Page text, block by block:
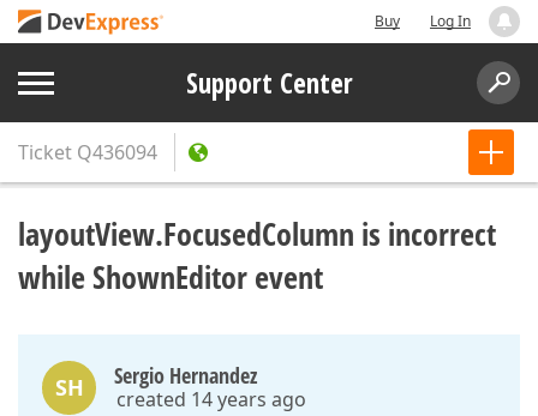
Buy Log In
Support Center
Ticket Q436094
layoutView.FocusedColumn is incorrect
while ShownEditor event
SH Sergio Hernandez
created 14 years ago